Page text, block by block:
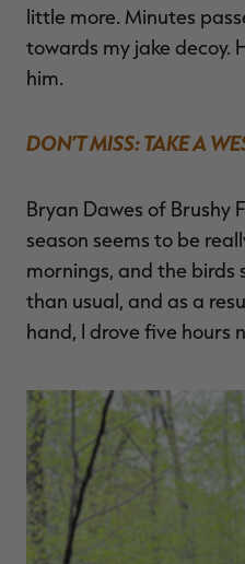
little more. Minutes
towards my jake decoy.
him.
DON’T MISS: TAKE A
Bryan Dawes of Brushy
season seems to be
mornings, and the birds
than usual, and as a
hand, I drove five hours